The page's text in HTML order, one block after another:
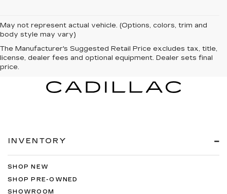
May not represent actual vehicle. (Options, colors, trim and
body style may vary)
The Manufacturer's Suggested Retail Price excludes tax, title,
license, dealer fees and optional equipment. Dealer sets final
price.
INVENTORY
SHOP NEW
SHOP PRE-OWNED
SHOWROOM